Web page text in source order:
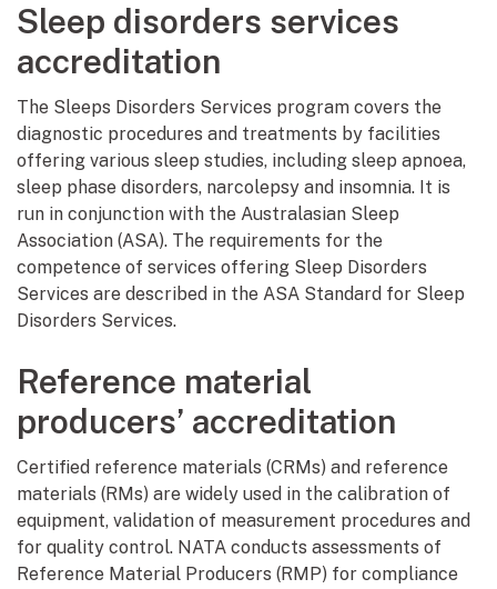
Sleep disorders services
accreditation
The Sleeps Disorders Services program covers the
diagnostic procedures and treatments by facilities
offering various sleep studies, including sleep apnoea,
sleep phase disorders, narcolepsy and insomnia. It is
run in conjunction with the Australasian Sleep
Association (ASA). The requirements for the
competence of services offering Sleep Disorders
Services are described in the ASA Standard for Sleep
Disorders Services.
Reference material
producers’ accreditation
Certified reference materials (CRMs) and reference
materials (RMs) are widely used in the calibration of
equipment, validation of measurement procedures and
for quality control. NATA conducts assessments of
Reference Material Producers (RMP) for compliance